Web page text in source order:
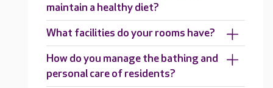
maintain a healthy diet?
What facilities do your rooms have?
How do you manage the bathing and
personal care of residents?